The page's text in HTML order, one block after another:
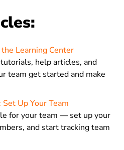
Learning Center
help articles, and
team get started and make
Up Your Team
for your team — set up your
and start tracking team